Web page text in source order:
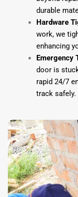
durable
Hardware
work, we
enhancing
Emergency
door is
rapid 24/7
track safely.